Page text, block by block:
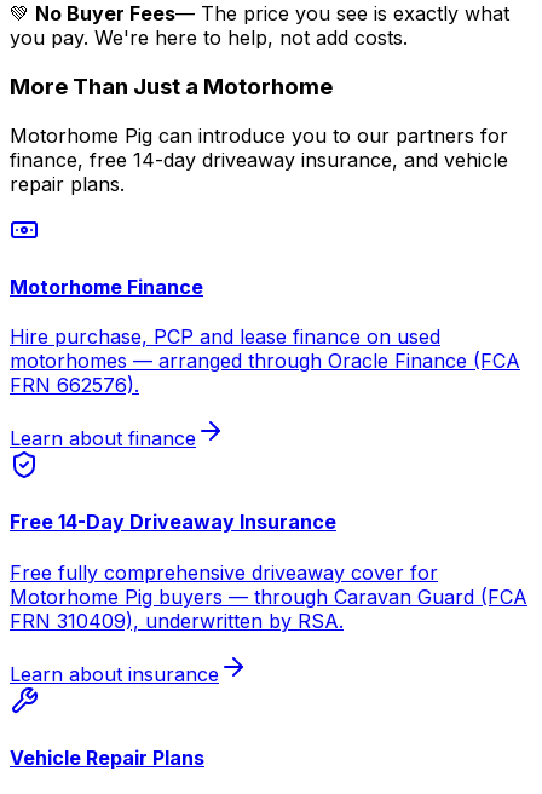
💚 No Buyer Fees— The price you see is exactly what
you pay. We're here to help, not add costs.
More Than Just a Motorhome
Motorhome Pig can introduce you to our partners for
finance, free 14-day driveaway insurance, and vehicle
repair plans.
Motorhome Finance
Hire purchase, PCP and lease finance on used
motorhomes — arranged through Oracle Finance (FCA
FRN 662576).
Learn about finance
Free 14-Day Driveaway Insurance
Free fully comprehensive driveaway cover for
Motorhome Pig buyers — through Caravan Guard (FCA
FRN 310409), underwritten by RSA.
Learn about insurance
Vehicle Repair Plans